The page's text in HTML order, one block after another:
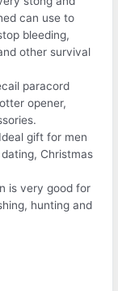
can use to
bleeding,
other survival
paracord
opener,
gift for men
Christmas
is very good for
hunting and